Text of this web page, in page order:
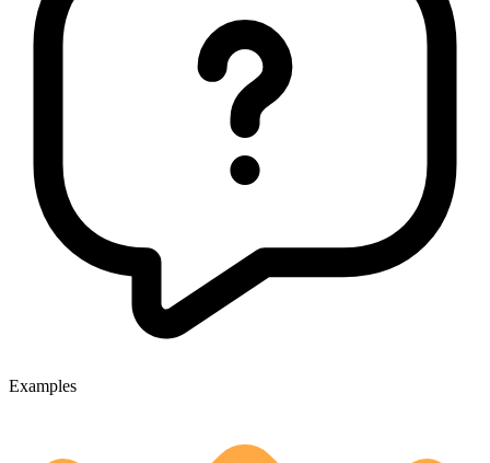
Examples